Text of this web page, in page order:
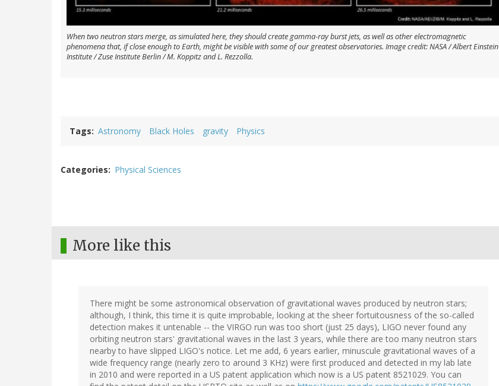
When two neutron stars merge, as simulated here, they should create gamma-ray burst jets, as well as other electromagnetic
phenomena that, if close enough to Earth, might be visible with some of our greatest observatories. Image credit: NASA / Albert Einstein
Institute / Zuse Institute Berlin / M. Koppitz and L. Rezzolla.
Tags Astronomy Black Holes gravity Physics
Categories Physical Sciences
More like this
There might be some astronomical observation of gravitational waves produced by neutron stars;
although, I think, this time it is quite improbable, looking at the sheer fortuitousness of the so-called
detection makes it untenable -- the VIRGO run was too short (just 25 days), LIGO never found any
orbiting neutron stars' gravitational waves in the last 3 years, while there are too many neutron stars
nearby to have slipped LIGO's notice. Let me add, 6 years earlier, minuscule gravitational waves of a
wide frequency range (nearly zero to around 3 KHz) were first produced and detected in my lab late
in 2010 and were reported in a US patent application which now is a US patent 8521029. You can